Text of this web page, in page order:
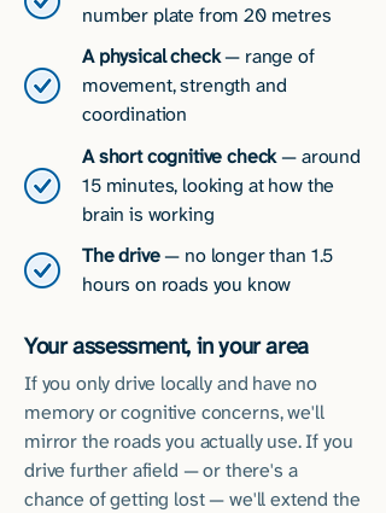
number plate from 20 metres
A physical check— range of
movement, strength and
coordination
A short cognitive check— around
15 minutes, looking at how the
brain is working
The drive— no longer than 1.5
hours on roads you know
Your assessment, in your area
If you only drive locally and have no
memory or cognitive concerns, we'll
mirror the roads you actually use. If you
drive further afield — or there's a
chance of getting lost — we'll extend the